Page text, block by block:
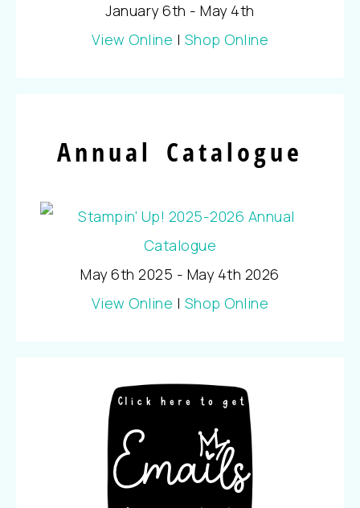
January 6th - May 4th
View Online | Shop Online
Annual Catalogue
May 6th 2025 - May 4th 2026
View Online | Shop Online